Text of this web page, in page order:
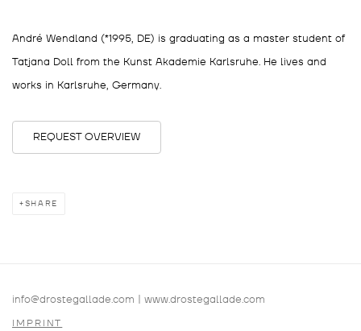
André Wendland (*1995, DE) is graduating as a master student of
Tatjana Doll from the Kunst Akademie Karlsruhe. He lives and
works in Karlsruhe, Germany.
REQUEST OVERVIEW
SHARE
info@drostegallade.com | www.drostegallade.com
IMPRINT